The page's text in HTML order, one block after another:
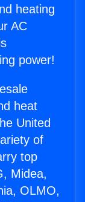
heating
AC
power!
heat
United
of
top
Midea,
OLMO,